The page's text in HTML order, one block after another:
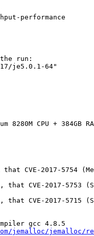
run:
je5.0.1-64"
CPU + 384GB
CVE-2017-5754
CVE-2017-5753
CVE-2017-5715
gcc 4.8.5
jemalloc/jemalloc/